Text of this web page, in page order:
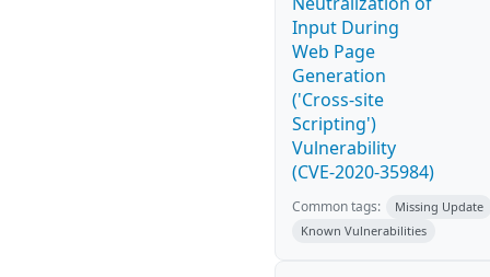
Input During
Web Page
Generation
('Cross-site
Scripting')
Vulnerability
(CVE-2020-35984)
Common tags:
Missing Update
Known Vulnerabilities